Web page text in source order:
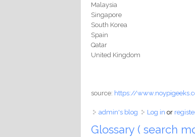
Malaysia
Singapore
South Korea
Spain
Qatar
United Kingdom
source: https://
admin's blog Log in or
Glossary ( search